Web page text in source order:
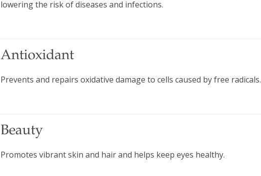
lowering the risk of diseases and infections.
Antioxidant
Prevents and repairs oxidative damage to cells caused by free radicals.
Beauty
Promotes vibrant skin and hair and helps keep eyes healthy.